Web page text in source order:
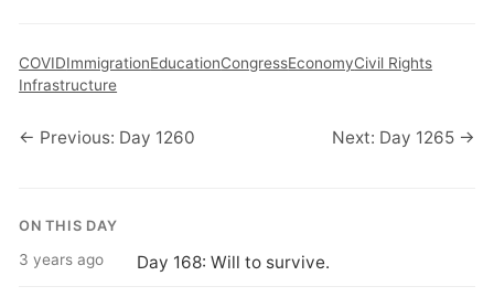
COVIDImmigrationEducationCongressEconomyCivil Rights
Infrastructure
← Previous: Day 1260 Next: Day 1265 →
ON THIS DAY
3 years ago Day 168: Will to survive.